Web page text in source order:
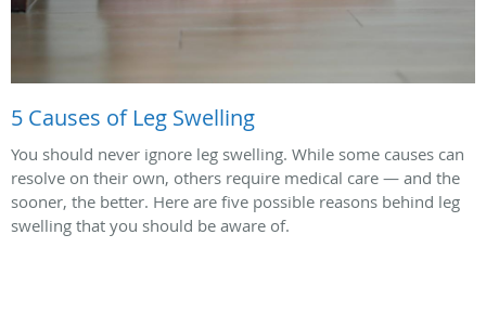
5 Causes of Leg Swelling
You should never ignore leg swelling. While some causes can
resolve on their own, others require medical care — and the
sooner, the better. Here are five possible reasons behind leg
swelling that you should be aware of.